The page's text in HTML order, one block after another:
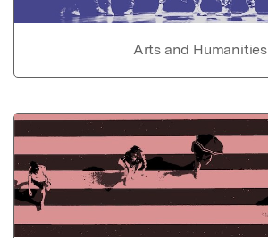
Arts and Humanities